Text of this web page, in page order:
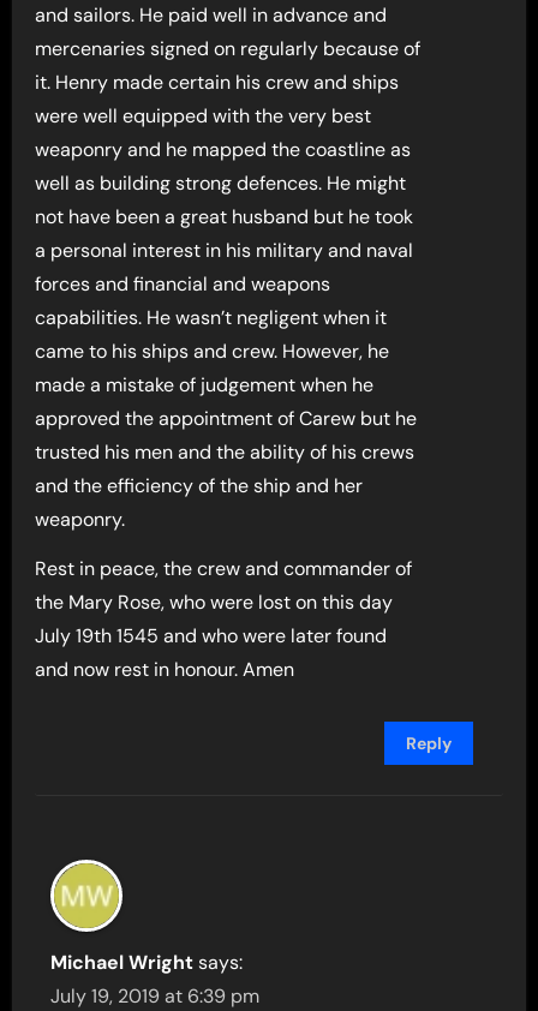
and sailors. He paid well in advance and
mercenaries signed on regularly because of
it. Henry made certain his crew and ships
were well equipped with the very best
weaponry and he mapped the coastline as
well as building strong defences. He might
not have been a great husband but he took
a personal interest in his military and naval
forces and financial and weapons
capabilities. He wasn’t negligent when it
came to his ships and crew. However, he
made a mistake of judgement when he
approved the appointment of Carew but he
trusted his men and the ability of his crews
and the efficiency of the ship and her
weaponry.
Rest in peace, the crew and commander of
the Mary Rose, who were lost on this day
July 19th 1545 and who were later found
and now rest in honour. Amen
Reply
Michael Wright says:
July 19, 2019 at 6:39 pm